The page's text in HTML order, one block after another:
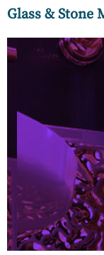
Glass & Stone
MC Luxury
designer
elegance.
any space
elite.